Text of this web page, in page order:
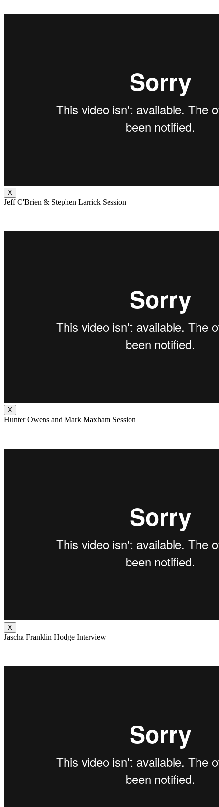
X
Jeff O'Brien & Stephen Larrick Session
X
Hunter Owens and Mark Maxham Session
X
Jascha Franklin Hodge Interview